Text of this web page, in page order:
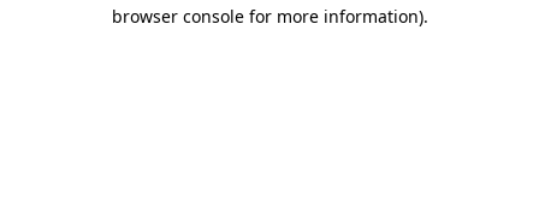
browser console for more information).